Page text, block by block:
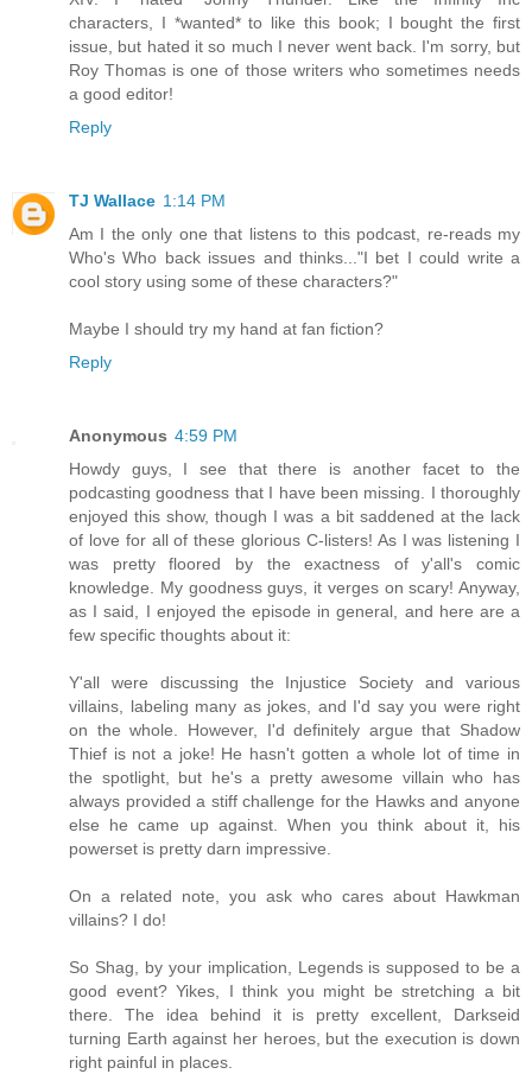
characters, I *wanted* to like this book; I bought the first
issue, but hated it so much I never went back. I'm sorry, but
Roy Thomas is one of those writers who sometimes needs
a good editor!
Reply
TJ Wallace 1:14 PM
Am I the only one that listens to this podcast, re-reads my
Who's Who back issues and thinks..."I bet I could write a
cool story using some of these characters?"
Maybe I should try my hand at fan fiction?
Reply
Anonymous 4:59 PM
Howdy guys, I see that there is another facet to the
podcasting goodness that I have been missing. I thoroughly
enjoyed this show, though I was a bit saddened at the lack
of love for all of these glorious C-listers! As I was listening I
was pretty floored by the exactness of y'all's comic
knowledge. My goodness guys, it verges on scary! Anyway,
as I said, I enjoyed the episode in general, and here are a
few specific thoughts about it:
Y'all were discussing the Injustice Society and various
villains, labeling many as jokes, and I'd say you were right
on the whole. However, I'd definitely argue that Shadow
Thief is not a joke! He hasn't gotten a whole lot of time in
the spotlight, but he's a pretty awesome villain who has
always provided a stiff challenge for the Hawks and anyone
else he came up against. When you think about it, his
powerset is pretty darn impressive.
On a related note, you ask who cares about Hawkman
villains? I do!
So Shag, by your implication, Legends is supposed to be a
good event? Yikes, I think you might be stretching a bit
there. The idea behind it is pretty excellent, Darkseid
turning Earth against her heroes, but the execution is down
right painful in places.